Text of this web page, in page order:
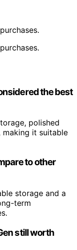
the best
polished
it suitable
to other
storage and a
term
still worth